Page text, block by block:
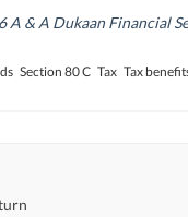
& A Dukaan Financial
Section 80 C Tax Tax